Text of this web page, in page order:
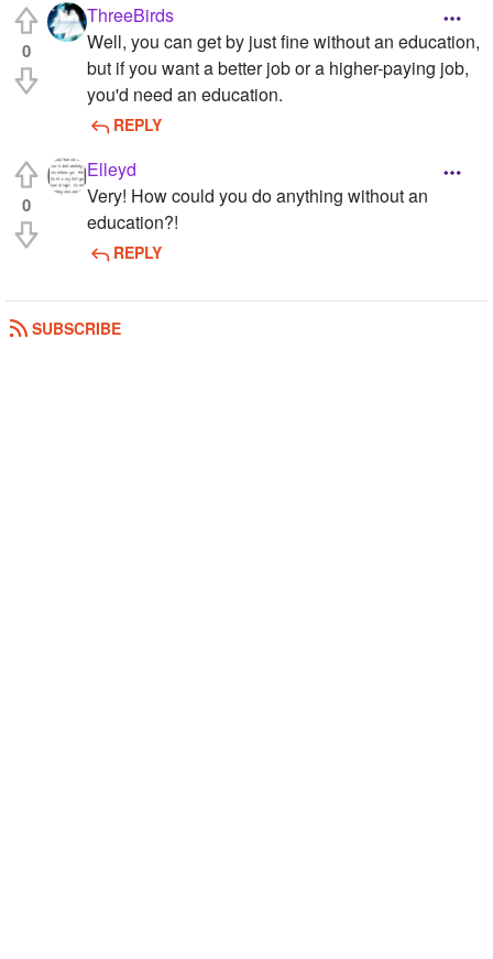
0
ThreeBirds
Well, you can get by just fine without an education,
but if you want a better job or a higher-paying job,
you'd need an education.
REPLY
0
Elleyd
Very! How could you do anything without an
education?!
REPLY
SUBSCRIBE